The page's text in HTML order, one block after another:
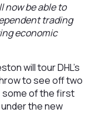
now be able to
trading
economic
will tour DHL’s
to see off two
some of the first
the new